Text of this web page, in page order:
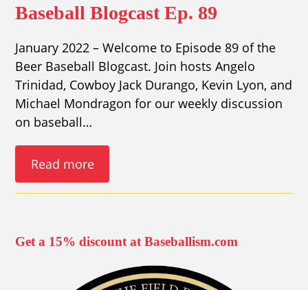
Baseball Blogcast Ep. 89
January 2022 – Welcome to Episode 89 of the
Beer Baseball Blogcast. Join hosts Angelo
Trinidad, Cowboy Jack Durango, Kevin Lyon, and
Michael Mondragon for our weekly discussion
on baseball…
Read more
Get a 15% discount at Baseballism.com